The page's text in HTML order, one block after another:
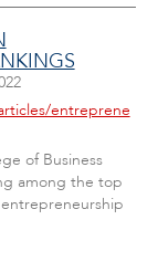
entreprene
of Business
among the top